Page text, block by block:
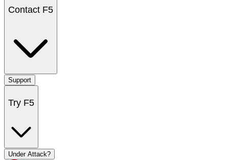
Contact F5
Support
Try F5
Under Attack?